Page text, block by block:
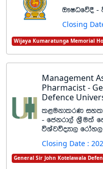
T!IOfõ§ -
Closing
Wijaya Kumaratunga Memorial
Management
Pharmacist - General Sir John Kotelawala
Defence
l<ukdlrK
- fckrd,a
úYajúoHd, frday,
Closing Date :
General Sir John Kotelawala